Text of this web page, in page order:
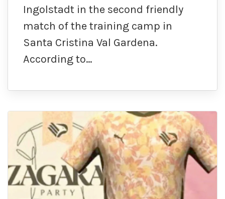
Ingolstadt in the second friendly
match of the training camp in
Santa Cristina Val Gardena.
According to…